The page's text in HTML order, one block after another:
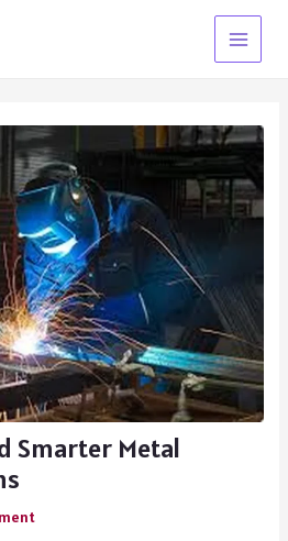
Main
Smarter Metal